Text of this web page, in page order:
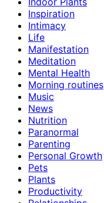
Inspiration
Intimacy
Life
Manifestation
Meditation
Mental Health
Morning routines
Music
News
Nutrition
Paranormal
Parenting
Personal Growth
Pets
Plants
Productivity